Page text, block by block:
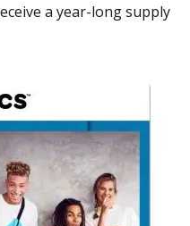
a year-long supply